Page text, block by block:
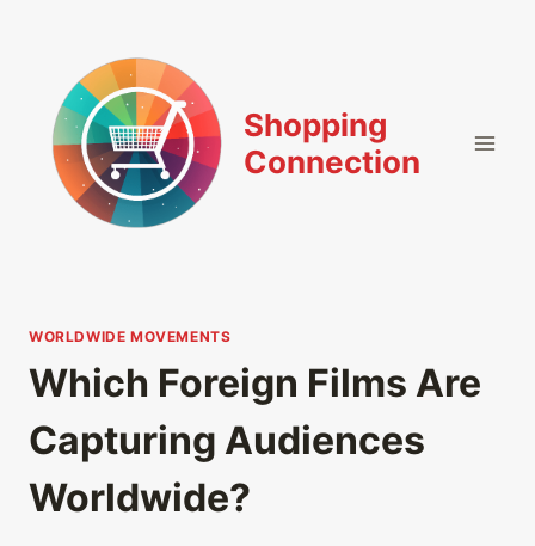
Shopping
Connection
WORLDWIDE MOVEMENTS
Which Foreign Films Are
Capturing Audiences
Worldwide?